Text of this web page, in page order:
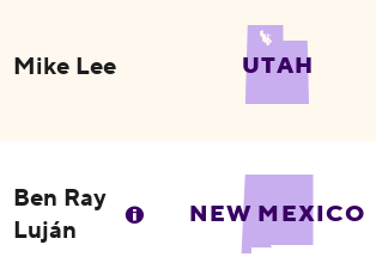
Mike Lee UTAH
Ben Ray
Luján
NEW MEXICO